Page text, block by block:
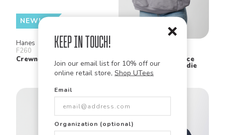
Keep in Touch!
Join our email list for 10% off our
online retail store, Shop UTees
Email
Organization (optional)
NEW!
Hanes
F260
Crewneck Sweatshirt
Unisex Sponge Fleece
Drop Shoulder Hoodie